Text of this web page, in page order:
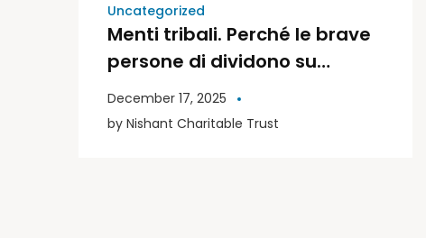
Uncategorized
Menti tribali. Perché le brave
persone di dividono su
politica e religione | Libri
Moderni
December 17, 2025
by Nishant Charitable Trust